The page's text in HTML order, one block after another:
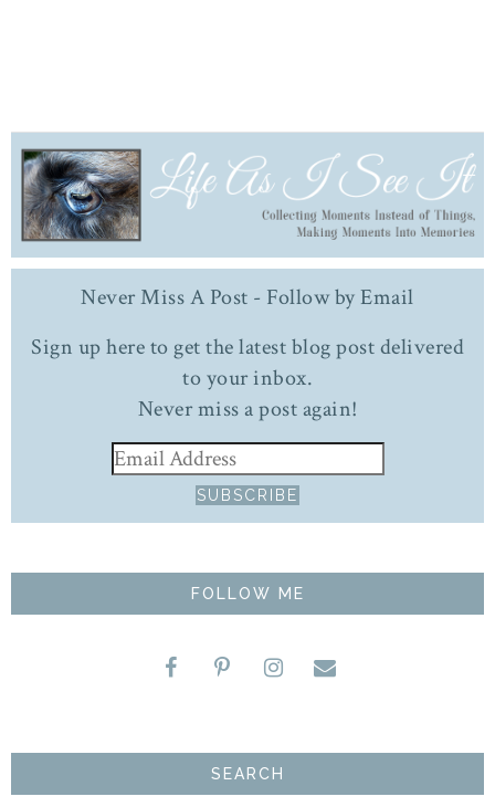
Never Miss A Post - Follow by Email
Sign up here to get the latest blog post delivered
to your inbox.
Never miss a post again!
FOLLOW ME
SEARCH